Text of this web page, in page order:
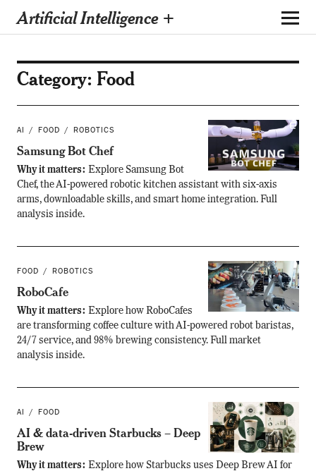
Artificial Intelligence +
Category: Food
AI FOOD ROBOTICS
Samsung Bot Chef
Why it matters: Explore Samsung Bot
Chef, the AI-powered robotic kitchen assistant with six-axis
arms, downloadable skills, and smart home integration. Full
analysis inside.
FOOD ROBOTICS
RoboCafe
Why it matters: Explore how RoboCafes
are transforming coffee culture with AI-powered robot baristas,
24/7 service, and 98% brewing consistency. Full market
analysis inside.
AI FOOD
AI & data-driven Starbucks – Deep
Brew
Why it matters: Explore how Starbucks uses Deep Brew AI for